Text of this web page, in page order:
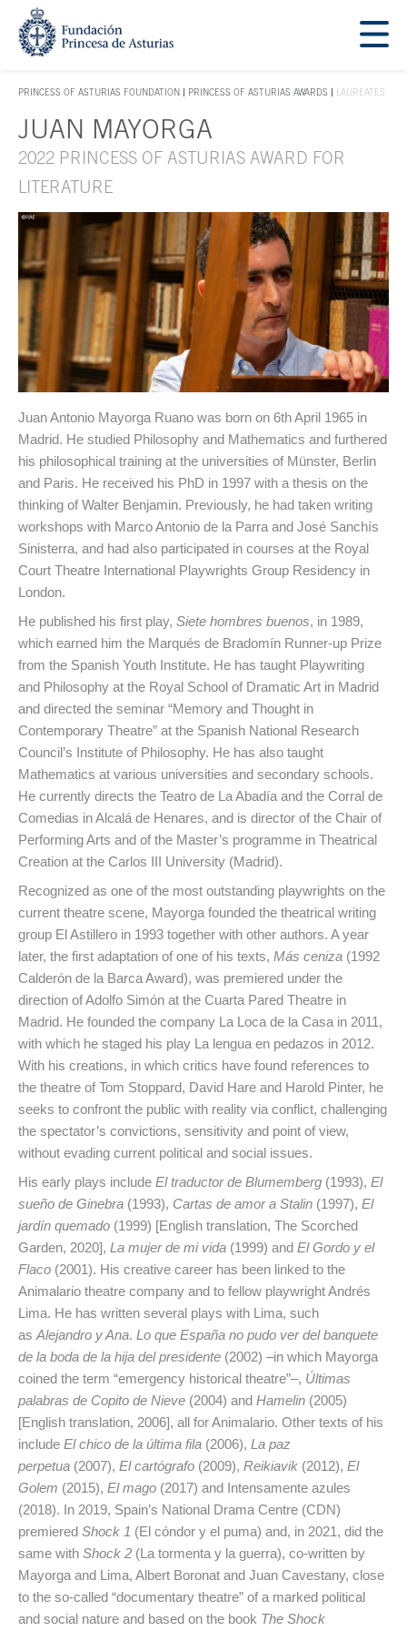
Jump Main Menu. Go directly to the main content
PRINCESS OF ASTURIAS FOUNDATION
ACCES KEY 1
PRINCESS OF ASTURIAS AWARDS LAUREATES
Main content
JUAN MAYORGA
2022 PRINCESS OF ASTURIAS AWARD FOR
LITERATURE
Juan Antonio Mayorga Ruano was born on 6th April 1965 in
Madrid. He studied Philosophy and Mathematics and furthered
his philosophical training at the universities of Münster, Berlin
and Paris. He received his PhD in 1997 with a thesis on the
thinking of Walter Benjamin. Previously, he had taken writing
workshops with Marco Antonio de la Parra and José Sanchís
Sinisterra, and had also participated in courses at the Royal
Court Theatre International Playwrights Group Residency in
London.
He published his first play, Siete hombres buenos, in 1989,
which earned him the Marqués de Bradomín Runner-up Prize
from the Spanish Youth Institute. He has taught Playwriting
and Philosophy at the Royal School of Dramatic Art in Madrid
and directed the seminar “Memory and Thought in
Contemporary Theatre” at the Spanish National Research
Council’s Institute of Philosophy. He has also taught
Mathematics at various universities and secondary schools.
He currently directs the Teatro de La Abadía and the Corral de
Comedias in Alcalá de Henares, and is director of the Chair of
Performing Arts and of the Master’s programme in Theatrical
Creation at the Carlos III University (Madrid).
Recognized as one of the most outstanding playwrights on the
current theatre scene, Mayorga founded the theatrical writing
group El Astillero in 1993 together with other authors. A year
later, the first adaptation of one of his texts, Más ceniza (1992
Calderón de la Barca Award), was premiered under the
direction of Adolfo Simón at the Cuarta Pared Theatre in
Madrid. He founded the company La Loca de la Casa in 2011,
with which he staged his play La lengua en pedazos in 2012.
With his creations, in which critics have found references to
the theatre of Tom Stoppard, David Hare and Harold Pinter, he
seeks to confront the public with reality via conflict, challenging
the spectator’s convictions, sensitivity and point of view,
without evading current political and social issues.
His early plays include El traductor de Blumemberg (1993), El
sueño de Ginebra (1993), Cartas de amor a Stalin (1997), El
jardín quemado (1999) [English translation, The Scorched
Garden, 2020], La mujer de mi vida (1999) and El Gordo y el
Flaco (2001). His creative career has been linked to the
Animalario theatre company and to fellow playwright Andrés
Lima. He has written several plays with Lima, such
as Alejandro y Ana. Lo que España no pudo ver del banquete
de la boda de la hija del presidente (2002) –in which Mayorga
coined the term “emergency historical theatre”–, Últimas
palabras de Copito de Nieve (2004) and Hamelin (2005)
[English translation, 2006], all for Animalario. Other texts of his
include El chico de la última fila (2006), La paz
perpetua (2007), El cartógrafo (2009), Reikiavik (2012), El
Golem (2015), El mago (2017) and Intensamente azules
(2018). In 2019, Spain’s National Drama Centre (CDN)
premiered Shock 1 (El cóndor y el puma) and, in 2021, did the
same with Shock 2 (La tormenta y la guerra), co-written by
Mayorga and Lima, Albert Boronat and Juan Cavestany, close
to the so-called “documentary theatre” of a marked political
and social nature and based on the book The Shock